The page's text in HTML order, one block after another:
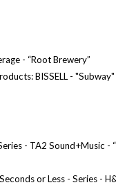
- “Root Brewery”
BISSELL - "Subway"
- TA2 Sound+Music -
or Less - Series -